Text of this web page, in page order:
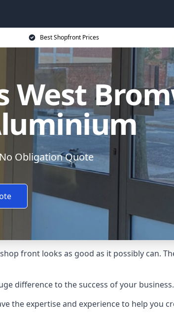
Best Shopfront Prices
West
Obligation Quote
front looks as good as it possibly can.
difference to the success of your business.
the expertise and experience to help you